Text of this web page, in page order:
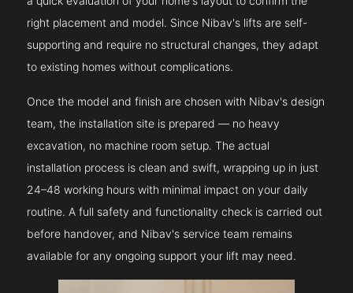
right placement and model. Since Nibav's lifts are self-
supporting and require no structural changes, they adapt
to existing homes without complications.
Once the model and finish are chosen with Nibav's design
team, the installation site is prepared — no heavy
excavation, no machine room setup. The actual
installation process is clean and swift, wrapping up in just
24–48 working hours with minimal impact on your daily
routine. A full safety and functionality check is carried out
before handover, and Nibav's service team remains
available for any ongoing support your lift may need.